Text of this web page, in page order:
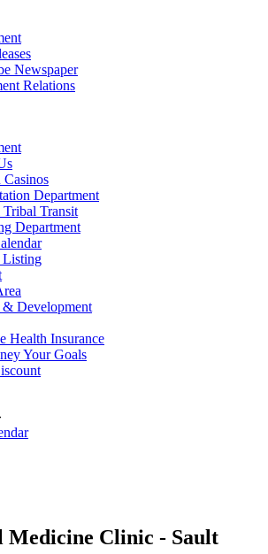
Newspaper
Relations
Department
Transit
Department
Listing
& Development
Health Insurance
Your Goals
Medicine Clinic - Sault